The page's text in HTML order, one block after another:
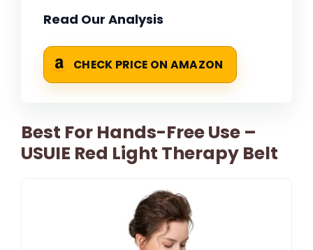
Read Our Analysis
CHECK PRICE ON AMAZON
Best For Hands-Free Use –
USUIE Red Light Therapy Belt